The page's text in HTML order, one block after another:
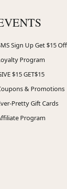
Sign Up Get $15 Off
Program
$15 GET$15
& Promotions
Pretty Gift Cards
Program